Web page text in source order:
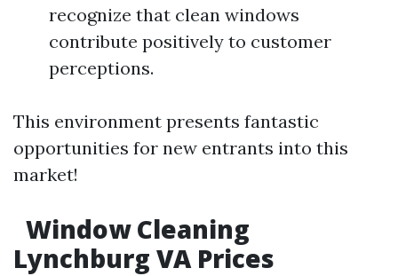
recognize that clean windows
contribute positively to customer
perceptions.
This environment presents fantastic
opportunities for new entrants into this
market!
Window Cleaning
Lynchburg VA Prices